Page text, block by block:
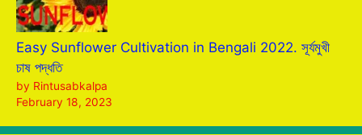
Easy Sunflower Cultivation in Bengali 2022. সূর্যমুখী
চাষ পদ্ধতি
by Rintusabkalpa
February 18, 2023